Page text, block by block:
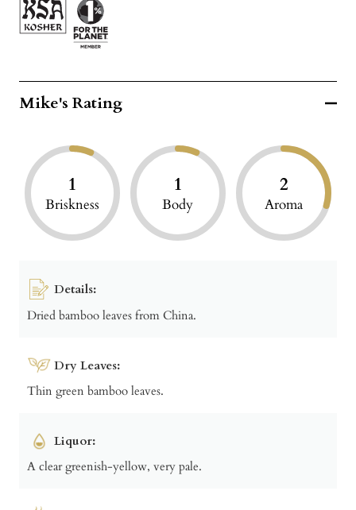
Mike's Rating
1
Briskness
1
Body
2
Aroma
Details:
Dried bamboo leaves from China.
Dry Leaves:
Thin green bamboo leaves.
Liquor:
A clear greenish-yellow, very pale.